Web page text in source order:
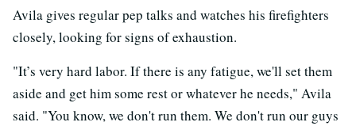
Avila gives regular pep talks and watches his firefighters
closely, looking for signs of exhaustion.
"It’s very hard labor. If there is any fatigue, we'll set them
aside and get him some rest or whatever he needs," Avila
said. "You know, we don't run them. We don't run our guys